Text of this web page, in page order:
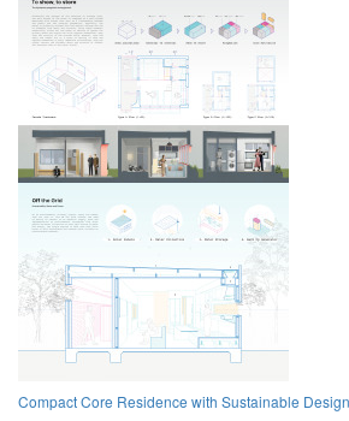
Compact Core Residence with Sustainable